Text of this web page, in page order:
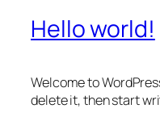
Hello world!
Welcome to
delete it, then start